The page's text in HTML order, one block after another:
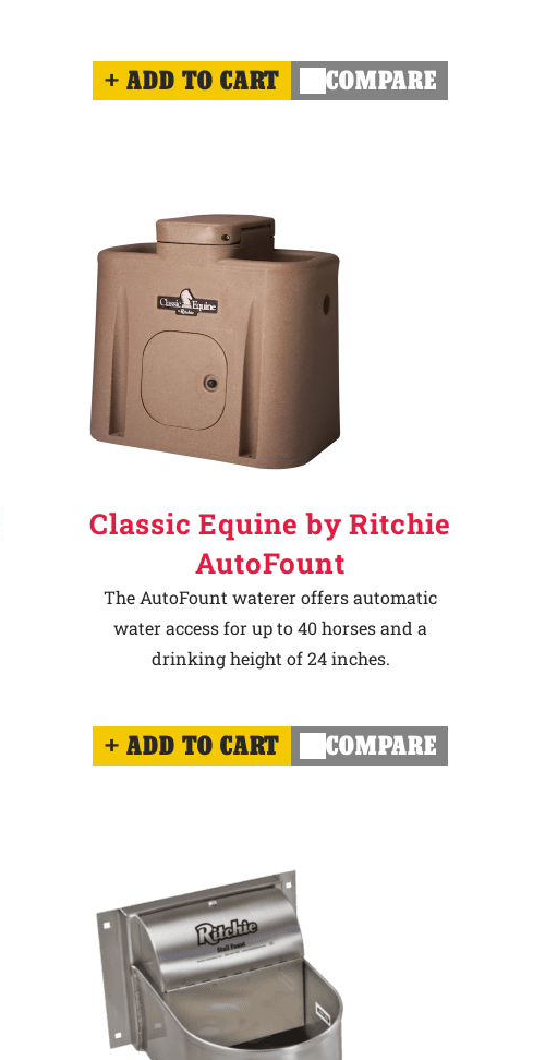
ADD TO CART COMPARE
Classic Equine by Ritchie
AutoFount
The AutoFount waterer offers automatic
water access for up to 40 horses and a
drinking height of 24 inches.
ADD TO CART COMPARE